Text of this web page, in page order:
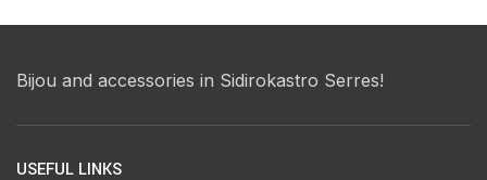
Bijou and accessories in Sidirokastro Serres!
USEFUL LINKS